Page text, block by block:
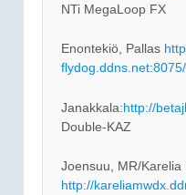
NTi MegaLoop FX
Enontekiö, Pallas
flydog.ddns.net:8075/
Janakkala:http://
Double-KAZ
Joensuu, MR/Karelia
http://